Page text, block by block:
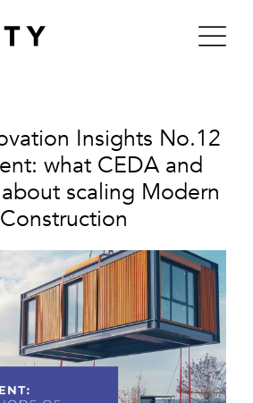
Insights No.12
what CEDA and
scaling Modern